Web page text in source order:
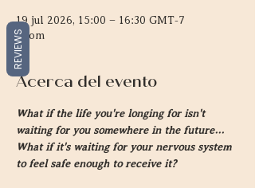
19 jul 2026, 15:00 – 16:30 GMT-7
Zoom
Acerca del evento
What if the life you're longing for isn't
waiting for you somewhere in the future…
What if it's waiting for your nervous system
to feel safe enough to receive it?
REVIEWS